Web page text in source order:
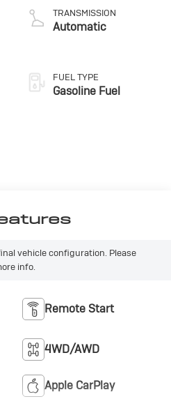
V T
TRANSMISSION
Automatic
FUEL TYPE
Gasoline Fuel
vehicle configuration. Please
info.
Remote Start
4WD/AWD
Apple CarPlay